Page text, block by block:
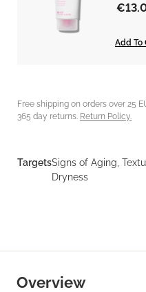
Add To
Free shipping on orders over 25
365 day returns. Return Policy.
TargetsSigns of Aging,
Dryness
Overview